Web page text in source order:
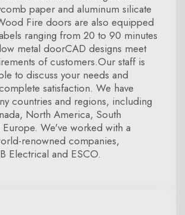
paper and aluminum silicate
Fire doors are also equipped
ranging from 20 to 90 minutes
metal doorCAD designs meet
of customers.Our staff is
to discuss your needs and
satisfaction. We have
countries and regions, including
North America, South
We've worked with a
renowned companies,
Electrical and ESCO.